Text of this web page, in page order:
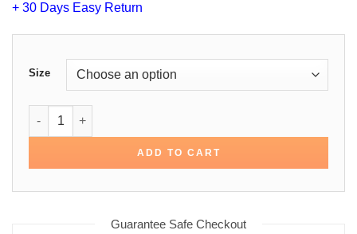
+ 30 Days Easy Return
Size
Daniel Craig Paul Smith Chore Cotton Jacket quantity
ADD TO CART
Guarantee Safe Checkout